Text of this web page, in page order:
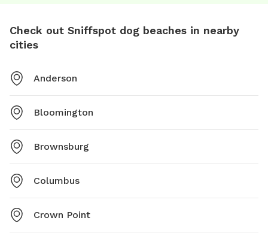
Check out Sniffspot dog beaches in nearby
cities
Anderson
Bloomington
Brownsburg
Columbus
Crown Point